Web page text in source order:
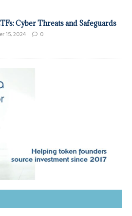
Cyber Threats and Safeguards
15, 2024 0